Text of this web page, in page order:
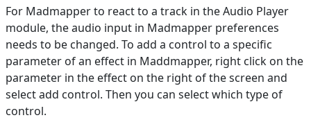
For Madmapper to react to a track in the Audio Player
module, the audio input in Madmapper preferences
needs to be changed. To add a control to a specific
parameter of an effect in Maddmapper, right click on the
parameter in the effect on the right of the screen and
select add control. Then you can select which type of
control.